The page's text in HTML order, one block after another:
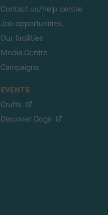
Contact us/help centre
Job opportunities
Our facilities
Media Centre
Campaigns
EVENTS
Crufts
Discover Dogs